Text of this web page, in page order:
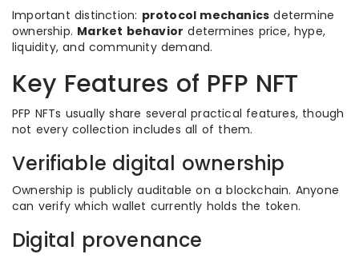
Important distinction: protocol mechanics determine
ownership. Market behavior determines price, hype,
liquidity, and community demand.
Key Features of PFP NFT
PFP NFTs usually share several practical features, though
not every collection includes all of them.
Verifiable digital ownership
Ownership is publicly auditable on a blockchain. Anyone
can verify which wallet currently holds the token.
Digital provenance